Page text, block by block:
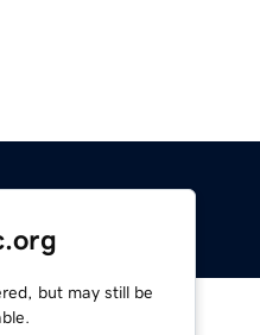
but may still be